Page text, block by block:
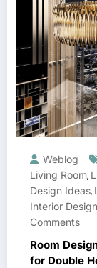
Weblog
Living Room,
Design Ideas,
Interior Design
Comments
Room
for Double